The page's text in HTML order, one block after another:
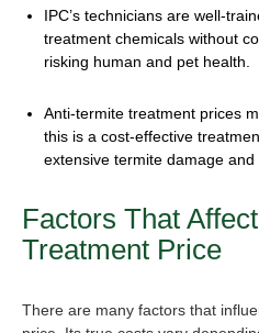
IPC’s technicians are well-
treatment chemicals without
risking human and pet health.
Anti-termite treatment prices
this is a cost-effective
extensive termite damage
Factors That Affect
Treatment Price
There are many factors that